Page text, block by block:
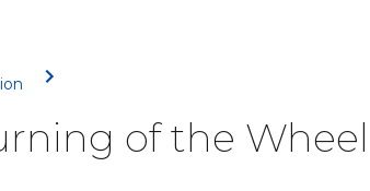
of the Wheel